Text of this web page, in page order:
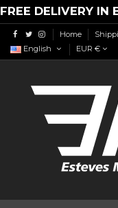
FREE DELIVERY IN
Home
English
EUR €